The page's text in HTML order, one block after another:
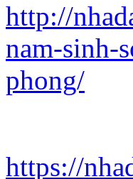
http://
nam-sinh-
phong/
https://